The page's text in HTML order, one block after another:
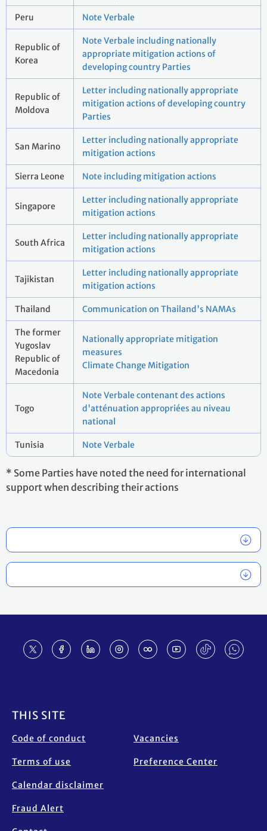
Peru Note Verbale
Republic of
Korea
Note Verbale including nationally
appropriate mitigation actions of
developing country Parties
Republic of
Moldova
Letter including nationally appropriate
mitigation actions of developing country
Parties
San Marino
Letter including nationally appropriate
mitigation actions
Sierra Leone Note including mitigation actions
Singapore
Letter including nationally appropriate
mitigation actions
South Africa
Letter including nationally appropriate
mitigation actions
Tajikistan
Letter including nationally appropriate
mitigation actions
Thailand Communication on Thailand's NAMAs
The former
Yugoslav
Republic of
Macedonia
Nationally appropriate mitigation
measures
Climate Change Mitigation
Togo
Note Verbale contenant des actions
d'atténuation appropriées au niveau
national
Tunisia Note Verbale
* Some Parties have noted the need for international
support when describing their actions
THIS SITE
Code of conduct
Terms of use
Calendar disclaimer
Fraud Alert
Vacancies
Preference Center